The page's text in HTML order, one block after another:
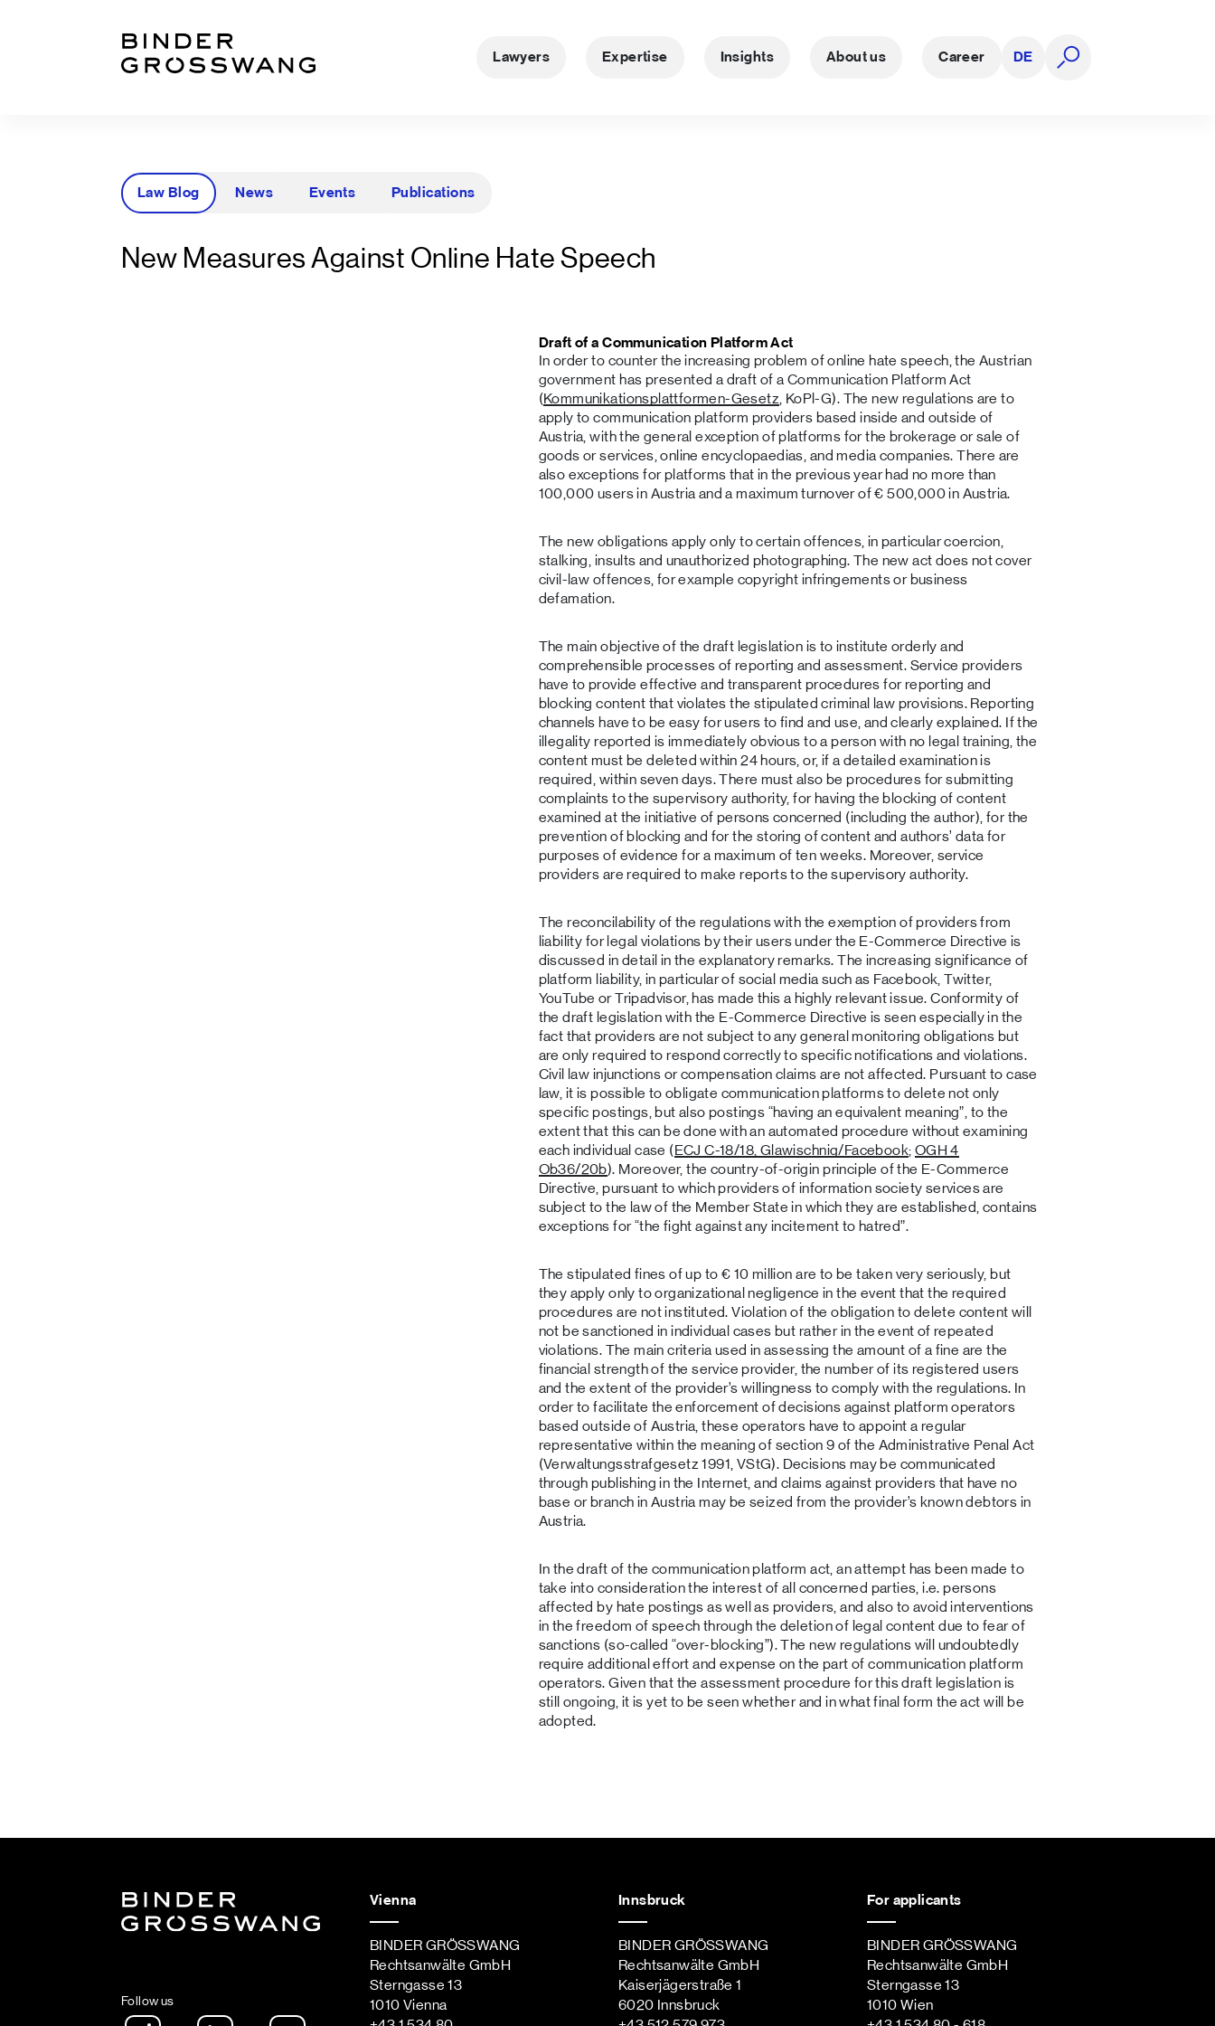
Lawyers Expertise Insights About us Career DE
Law Blog News Events Publications
New Measures Against Online Hate Speech
Draft of a Communication Platform Act
In order to counter the increasing problem of online hate speech, the Austrian
government has presented a draft of a Communication Platform Act
(Kommunikationsplattformen-Gesetz , KoPl-G). The new regulations are to
apply to communication platform providers based inside and outside of
Austria, with the general exception of platforms for the brokerage or sale of
goods or services, online encyclopaedias, and media companies. There are
also exceptions for platforms that in the previous year had no more than
100,000 users in Austria and a maximum turnover of € 500,000 in Austria.
The new obligations apply only to certain offences, in particular coercion,
stalking, insults and unauthorized photographing. The new act does not cover
civil-law offences, for example copyright infringements or business
defamation.
The main objective of the draft legislation is to institute orderly and
comprehensible processes of reporting and assessment. Service providers
have to provide effective and transparent procedures for reporting and
blocking content that violates the stipulated criminal law provisions. Reporting
channels have to be easy for users to find and use, and clearly explained. If the
illegality reported is immediately obvious to a person with no legal training, the
content must be deleted within 24 hours, or, if a detailed examination is
required, within seven days. There must also be procedures for submitting
complaints to the supervisory authority, for having the blocking of content
examined at the initiative of persons concerned (including the author), for the
prevention of blocking and for the storing of content and authors’ data for
purposes of evidence for a maximum of ten weeks. Moreover, service
providers are required to make reports to the supervisory authority.
The reconcilability of the regulations with the exemption of providers from
liability for legal violations by their users under the E-Commerce Directive is
discussed in detail in the explanatory remarks. The increasing significance of
platform liability, in particular of social media such as Facebook, Twitter,
YouTube or Tripadvisor, has made this a highly relevant issue. Conformity of
the draft legislation with the E-Commerce Directive is seen especially in the
fact that providers are not subject to any general monitoring obligations but
are only required to respond correctly to specific notifications and violations.
Civil law injunctions or compensation claims are not affected. Pursuant to case
law, it is possible to obligate communication platforms to delete not only
specific postings, but also postings “having an equivalent meaning”, to the
extent that this can be done with an automated procedure without examining
each individual case (ECJ C-18/18, Glawischnig/Facebook; OGH 4
Ob36/20b). Moreover, the country-of-origin principle of the E-Commerce
Directive, pursuant to which providers of information society services are
subject to the law of the Member State in which they are established, contains
exceptions for “the fight against any incitement to hatred”.
The stipulated fines of up to € 10 million are to be taken very seriously, but
they apply only to organizational negligence in the event that the required
procedures are not instituted. Violation of the obligation to delete content will
not be sanctioned in individual cases but rather in the event of repeated
violations. The main criteria used in assessing the amount of a fine are the
financial strength of the service provider, the number of its registered users
and the extent of the provider’s willingness to comply with the regulations. In
order to facilitate the enforcement of decisions against platform operators
based outside of Austria, these operators have to appoint a regular
representative within the meaning of section 9 of the Administrative Penal Act
(Verwaltungsstrafgesetz 1991, VStG). Decisions may be communicated
through publishing in the Internet, and claims against providers that have no
base or branch in Austria may be seized from the provider’s known debtors in
Austria.
In the draft of the communication platform act, an attempt has been made to
take into consideration the interest of all concerned parties, i.e. persons
affected by hate postings as well as providers, and also to avoid interventions
in the freedom of speech through the deletion of legal content due to fear of
sanctions (so-called “over-blocking”). The new regulations will undoubtedly
require additional effort and expense on the part of communication platform
operators. Given that the assessment procedure for this draft legislation is
still ongoing, it is yet to be seen whether and in what final form the act will be
adopted.
Follow us
Instagram LinkedIn Spotify Podcast
Vienna
BINDER GRÖSSWANG
Rechtsanwälte GmbH
Sterngasse 13
1010 Vienna
Innsbruck
BINDER GRÖSSWANG
Rechtsanwälte GmbH
Kaiserjägerstraße 1
6020 Innsbruck
For applicants
BINDER GRÖSSWANG
Rechtsanwälte GmbH
Sterngasse 13
1010 Wien